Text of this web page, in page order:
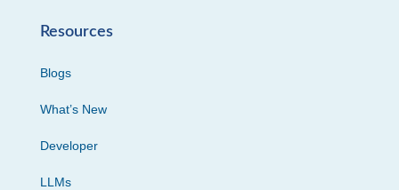
Resources
Blogs
What’s New
Developer
LLMs